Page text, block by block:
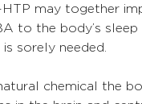
may together
to the body’s
sorely needed.
chemical the